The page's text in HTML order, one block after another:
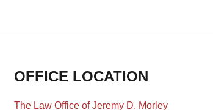
OFFICE LOCATION
The Law Office of Jeremy D. Morley